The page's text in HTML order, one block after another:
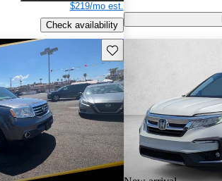
$219/mo est.
Check availability
Save this listing